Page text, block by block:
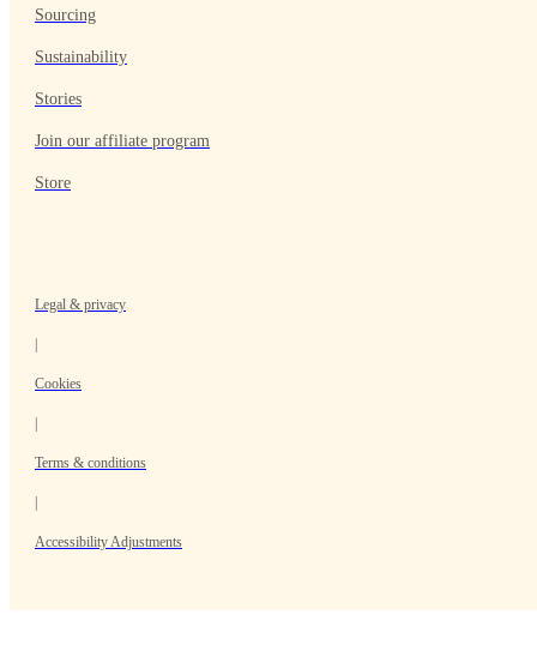
Sourcing
Sustainability
Stories
Join our affiliate program
Store
Legal & privacy
Cookies
Terms & conditions
Accessibility Adjustments